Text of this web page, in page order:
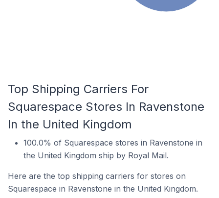
Top Shipping Carriers For
Squarespace Stores In Ravenstone
In the United Kingdom
100.0% of Squarespace stores in Ravenstone in
the United Kingdom ship by Royal Mail.
Here are the top shipping carriers for stores on
Squarespace in Ravenstone in the United Kingdom.